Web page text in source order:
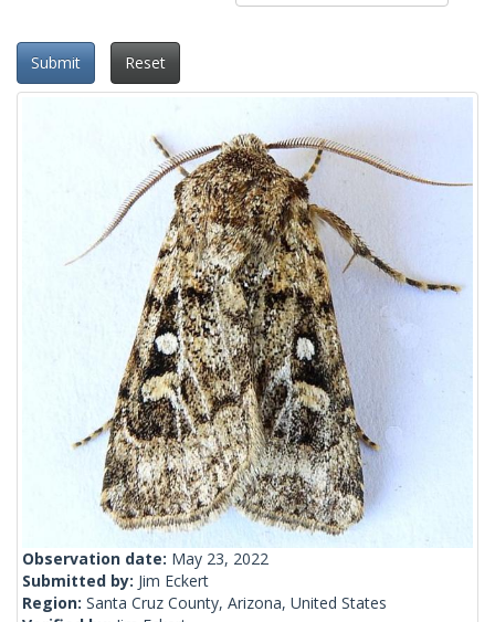
Submit Reset
Observation date: May 23, 2022
Submitted by: Jim Eckert
Region: Santa Cruz County, Arizona, United States